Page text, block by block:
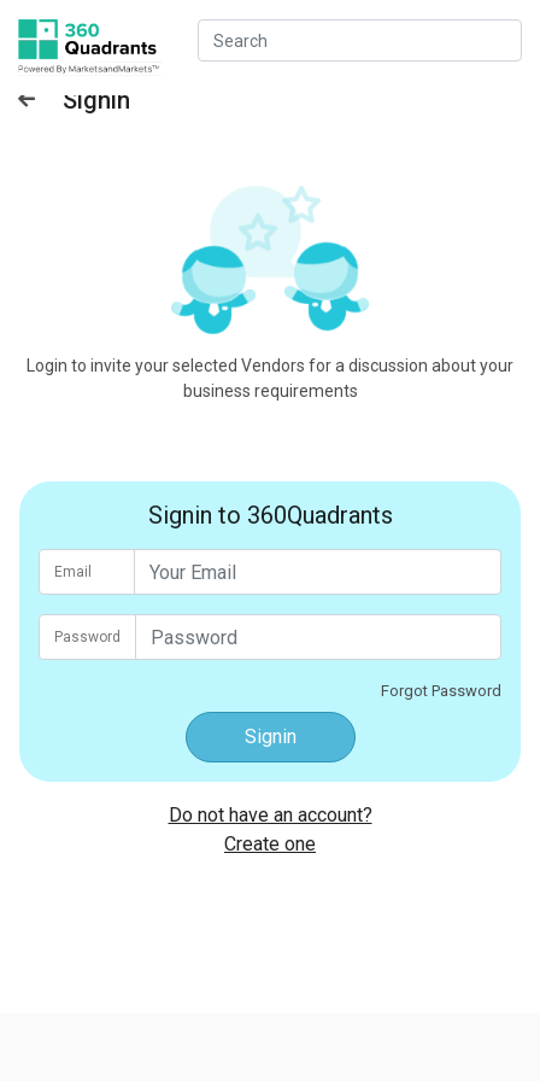
Signin
Login to invite your selected Vendors for a discussion about your
business requirements
Signin to 360Quadrants
Email
Password
Forgot Password
Signin
Do not have an account?
Create one